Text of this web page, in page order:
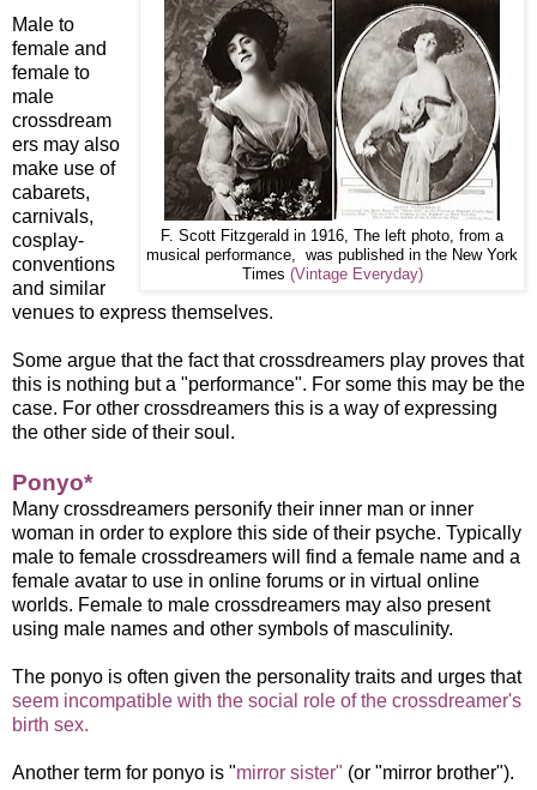
F. Scott Fitzgerald in 1916, The left photo, from a
musical performance, was published in the New York
Times (Vintage Everyday)
Male to
female and
female to
male
crossdream
ers may also
make use of
cabarets,
carnivals,
cosplay-
conventions
and similar
venues to express themselves.
Some argue that the fact that crossdreamers play proves that
this is nothing but a "performance". For some this may be the
case. For other crossdreamers this is a way of expressing
the other side of their soul.
Ponyo*
Many crossdreamers personify their inner man or inner
woman in order to explore this side of their psyche. Typically
male to female crossdreamers will find a female name and a
female avatar to use in online forums or in virtual online
worlds. Female to male crossdreamers may also present
using male names and other symbols of masculinity.
The ponyo is often given the personality traits and urges that
seem incompatible with the social role of the crossdreamer's
birth sex.
Another term for ponyo is "mirror sister" (or "mirror brother").